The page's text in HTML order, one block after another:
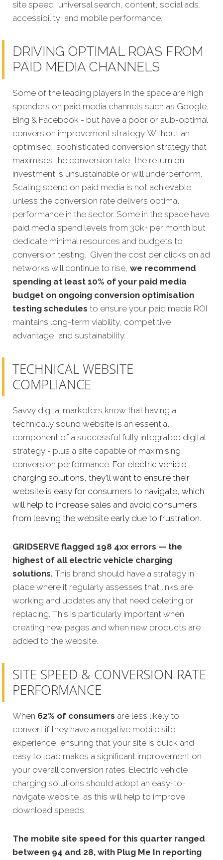
site speed, universal search, content, social ads,
accessibility, and mobile performance.
DRIVING OPTIMAL ROAS FROM
PAID MEDIA CHANNELS
Some of the leading players in the space are high
spenders on paid media channels such as Google,
Bing & Facebook - but have a poor or sub-optimal
conversion improvement strategy. Without an
optimised, sophisticated conversion strategy that
maximises the conversion rate, the return on
investment is unsustainable or will underperform.
Scaling spend on paid media is not achievable
unless the conversion rate delivers optimal
performance in the sector. Some in the space have
paid media spend levels from 30k+ per month but
dedicate minimal resources and budgets to
conversion testing. Given the cost per clicks on ad
networks will continue to rise, we recommend
spending at least 10% of your paid media
budget on ongoing conversion optimisation
testing schedules to ensure your paid media ROI
maintains long-term viability, competitive
advantage, and sustainability.
TECHNICAL WEBSITE
COMPLIANCE
Savvy digital marketers know that having a
technically sound website is an essential
component of a successful fully integrated digital
strategy - plus a site capable of maximising
conversion performance. For electric vehicle
charging solutions, they’ll want to ensure their
website is easy for consumers to navigate, which
will help to increase sales and avoid consumers
from leaving the website early due to frustration.
GRIDSERVE flagged 198 4xx errors — the
highest of all electric vehicle charging
solutions. This brand should have a strategy in
place where it regularly assesses that links are
working and updates any that need deleting or
replacing. This is particularly important when
creating new pages and when new products are
added to the website.
SITE SPEED & CONVERSION RATE
PERFORMANCE
When 62% of consumers are less likely to
convert if they have a negative mobile site
experience, ensuring that your site is quick and
easy to load makes a significant improvement on
your overall conversion rates. Electric vehicle
charging solutions should adopt an easy-to-
navigate website, as this will help to improve
download speeds.
The mobile site speed for this quarter ranged
between 94 and 28, with Plug Me In reporting